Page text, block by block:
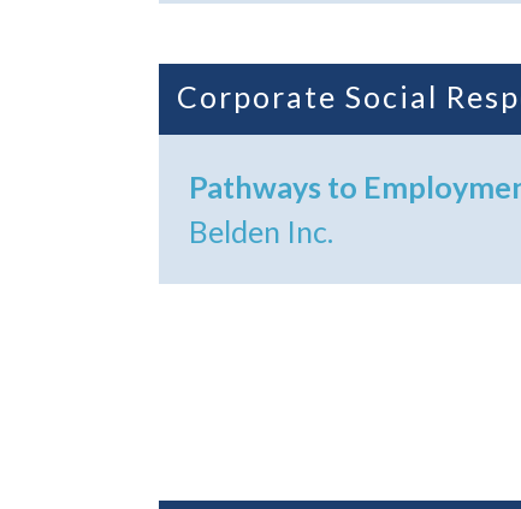
Corporate Social
Pathways to
Belden Inc.